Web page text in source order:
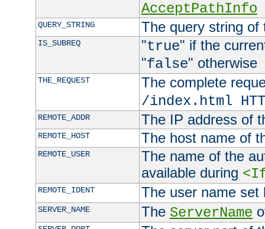
AcceptPathInfo
QUERY_STRING The query string of
IS_SUBREQ "true" if the
"false" otherwise
THE_REQUEST
The complete
/index.html
REMOTE_ADDR The IP address of
REMOTE_HOST The host name of
REMOTE_USER
The name of the
available during
REMOTE_IDENT The user name
SERVER_NAME The ServerName